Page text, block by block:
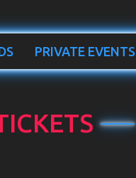
PRIVATE EVENTS